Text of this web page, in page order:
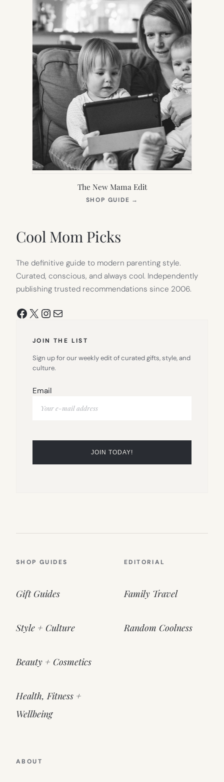
The New Mama Edit
SHOP GUIDE →
Cool Mom Picks
The definitive guide to modern parenting style.
Curated, conscious, and always cool. Independently
publishing trusted recommendations since 2006.
Facebook
X Instagram
Mail
JOIN THE LIST
Sign up for our weekly edit of curated gifts, style, and
culture.
Email
SHOP GUIDES
Gift Guides
Style + Culture
Beauty + Cosmetics
Health, Fitness +
Wellbeing
EDITORIAL
Family Travel
Random Coolness
ABOUT